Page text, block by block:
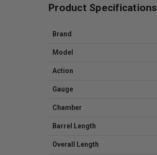
Product Specifications
Brand
Model
Action
Gauge
Chamber
Barrel Length
Overall Length